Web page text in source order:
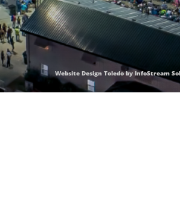
Website Design Toledo by InfoStream